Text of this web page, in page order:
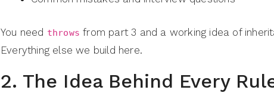
You need throws from part 3 and a working idea of
Everything else we build here.
2. The Idea Behind Every